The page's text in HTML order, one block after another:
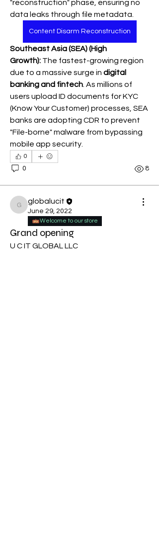
"reconstruction" phase, ensuring no
data leaks through file metadata.
Content Disarm Reconstruction
Southeast Asia (SEA) (High
Growth): The fastest-growing region
due to a massive surge in digital
banking and fintech . As millions of
users upload ID documents for KYC
(Know Your Customer) processes, SEA
banks are adopting CDR to prevent
"File-borne" malware from bypassing
mobile app security.
0
0 8
globalucit
globalucit
June 29, 2022
Welcome to our store
Grand opening
U C IT GLOBAL LLC